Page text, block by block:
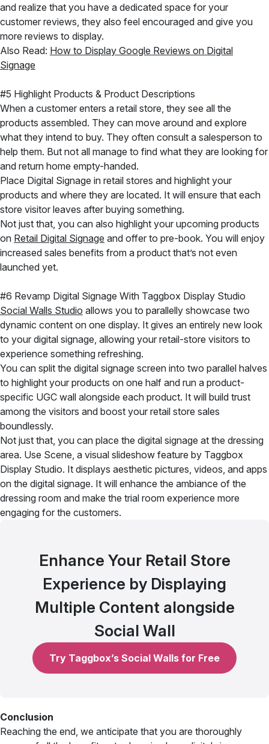
and realize that you have a dedicated space for your
customer reviews, they also feel encouraged and give you
more reviews to display.
Also Read: How to Display Google Reviews on Digital
Signage
#5 Highlight Products & Product Descriptions
When a customer enters a retail store, they see all the
products assembled. They can move around and explore
what they intend to buy. They often consult a salesperson to
help them. But not all manage to find what they are looking for
and return home empty-handed.
Place Digital Signage in retail stores and highlight your
products and where they are located. It will ensure that each
store visitor leaves after buying something.
Not just that, you can also highlight your upcoming products
on Retail Digital Signage and offer to pre-book. You will enjoy
increased sales benefits from a product that’s not even
launched yet.
#6 Revamp Digital Signage With Taggbox Display Studio
Social Walls Studio allows you to parallelly showcase two
dynamic content on one display. It gives an entirely new look
to your digital signage, allowing your retail-store visitors to
experience something refreshing.
You can split the digital signage screen into two parallel halves
to highlight your products on one half and run a product-
specific UGC wall alongside each product. It will build trust
among the visitors and boost your retail store sales
boundlessly.
Not just that, you can place the digital signage at the dressing
area. Use Scene, a visual slideshow feature by Taggbox
Display Studio. It displays aesthetic pictures, videos, and apps
on the digital signage. It will enhance the ambiance of the
dressing room and make the trial room experience more
engaging for the customers.
Enhance Your Retail Store
Experience by Displaying
Multiple Content alongside
Social Wall
Try Taggbox’s Social Walls for Free
Conclusion
Reaching the end, we anticipate that you are thoroughly